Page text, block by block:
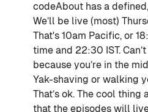
codeAbout has a
We’ll be live (most)
That's 10am Pacific, or
time and 22:30 IST.
because you’re in the
Yak-shaving or walking
That’s ok. The cool
that the episodes will